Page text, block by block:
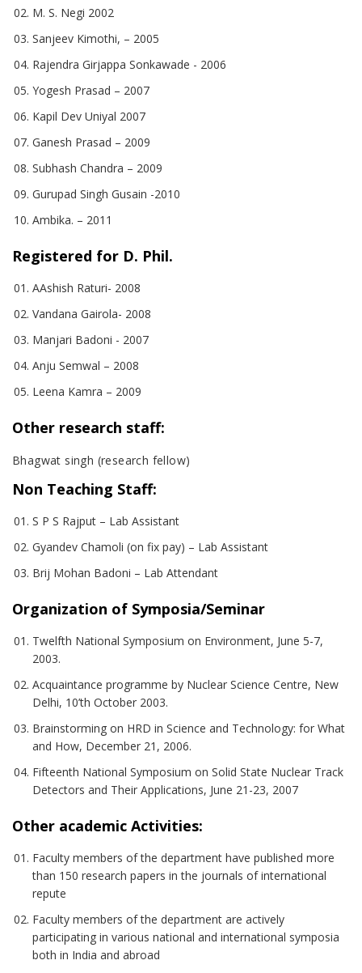
M. S. Negi 2002
Sanjeev Kimothi, – 2005
Rajendra Girjappa Sonkawade - 2006
Yogesh Prasad – 2007
Kapil Dev Uniyal 2007
Ganesh Prasad – 2009
Subhash Chandra – 2009
Gurupad Singh Gusain -2010
Ambika. – 2011
Registered for D. Phil.
AAshish Raturi- 2008
Vandana Gairola- 2008
Manjari Badoni - 2007
Anju Semwal – 2008
Leena Kamra – 2009
Other research staff:
Bhagwat singh (research fellow)
Non Teaching Staff:
S P S Rajput – Lab Assistant
Gyandev Chamoli (on fix pay) – Lab Assistant
Brij Mohan Badoni – Lab Attendant
Organization of Symposia/Seminar
Twelfth National Symposium on Environment, June 5-7,
2003.
Acquaintance programme by Nuclear Science Centre, New
Delhi, 10’th October 2003.
Brainstorming on HRD in Science and Technology: for What
and How, December 21, 2006.
Fifteenth National Symposium on Solid State Nuclear Track
Detectors and Their Applications, June 21-23, 2007
Other academic Activities:
Faculty members of the department have published more
than 150 research papers in the journals of international
repute
Faculty members of the department are actively
participating in various national and international symposia
both in India and abroad